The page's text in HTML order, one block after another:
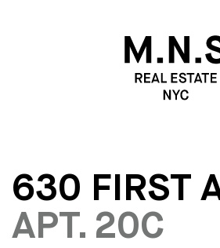
630 FIRST
APT. 20C